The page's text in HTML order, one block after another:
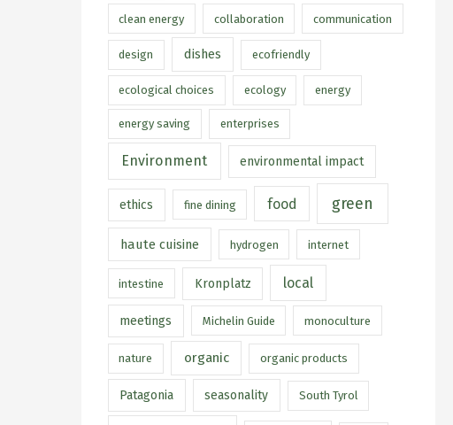
clean energy collaboration communication
design dishes ecofriendly
ecological choices ecology energy
energy saving enterprises
Environment environmental impact
ethics fine dining food green
haute cuisine hydrogen internet
intestine Kronplatz local
meetings Michelin Guide monoculture
nature organic organic products
Patagonia seasonality South Tyrol